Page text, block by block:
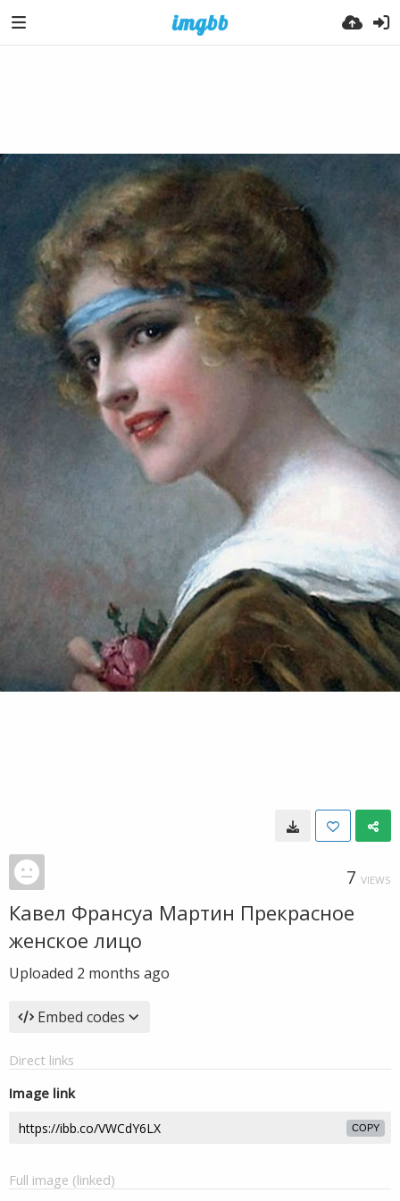
7 VIEWS
Кавел Франсуа Мартин Прекрасное
женское лицо
Uploaded 2 months ago
Embed codes
Direct links
Image link
COPY
Full image (linked)